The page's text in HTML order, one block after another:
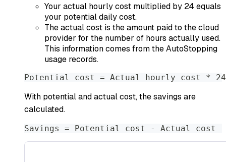
Your actual hourly cost multiplied by 24 equals
your potential daily cost.
The actual cost is the amount paid to the cloud
provider for the number of hours actually used.
This information comes from the AutoStopping
usage records.
Potential cost = Actual hourly cost * 24
With potential and actual cost, the savings are
calculated.
Savings = Potential cost - Actual cost